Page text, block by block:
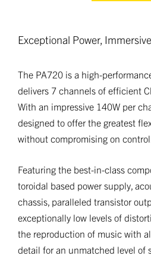
Exceptional Power,
The PA720 is a high-
delivers 7 channels of efficient
With an impressive 140W per
designed to offer the greatest
without compromising on
Featuring the best-in-class
toroidal based power supply,
chassis, paralleled transistor
exceptionally low levels of
the reproduction of music with
detail for an unmatched level of